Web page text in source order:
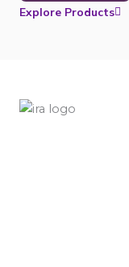
Explore Products